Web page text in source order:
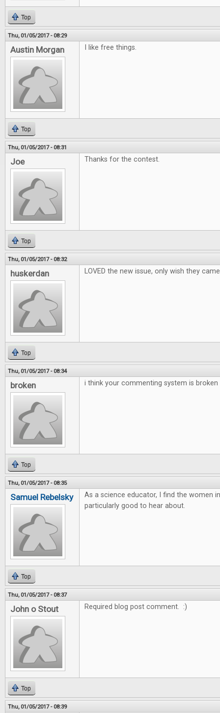
Top
Thu, 01/05/2017 - 08:29
Austin Morgan I like free things.
Top
Thu, 01/05/2017 - 08:31
Joe Thanks for the contest.
Top
Thu, 01/05/2017 - 08:32
huskerdan LOVED the new issue, only wish they
Top
Thu, 01/05/2017 - 08:34
broken i think your commenting system is broken
Top
Thu, 01/05/2017 - 08:35
Samuel Rebelsky
As a science educator, I find the women
particularly good to hear about.
Top
Thu, 01/05/2017 - 08:37
John o Stout Required blog post comment. :)
Top
Thu, 01/05/2017 - 08:39